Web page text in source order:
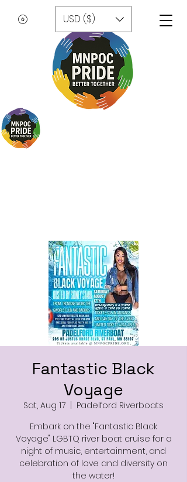
USD ($)
Fantastic Black
Voyage
Sat, Aug 17
  |
Padelford Riverboats
Embark on the "Fantastic Black
Voyage" LGBTQ river boat cruise for a
night of music, entertainment, and
celebration of love and diversity on
the water!